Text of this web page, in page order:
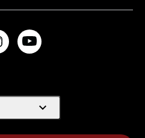
expand_more